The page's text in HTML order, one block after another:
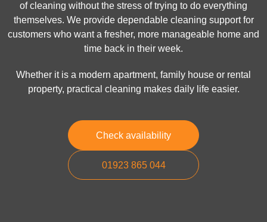
of cleaning without the stress of trying to do everything
themselves. We provide dependable cleaning support for
customers who want a fresher, more manageable home and
time back in their week.
Whether it is a modern apartment, family house or rental
property, practical cleaning makes daily life easier.
Check availability
01923 865 044